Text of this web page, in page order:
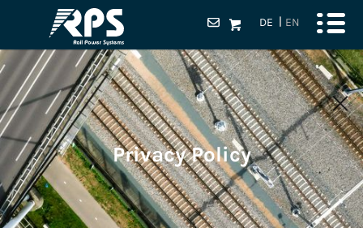
DE EN
Privacy Policy